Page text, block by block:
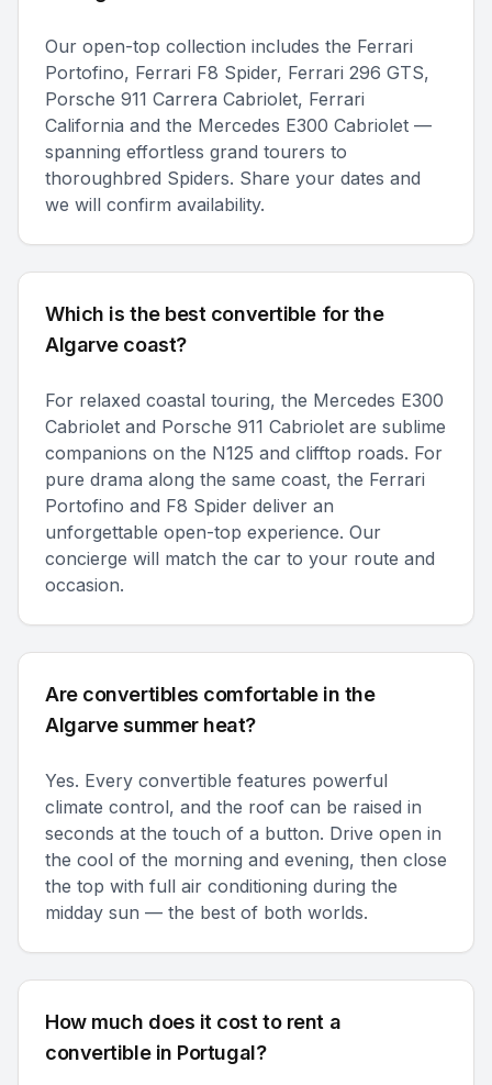
Our open-top collection includes the Ferrari
Portofino, Ferrari F8 Spider, Ferrari 296 GTS,
Porsche 911 Carrera Cabriolet, Ferrari
California and the Mercedes E300 Cabriolet —
spanning effortless grand tourers to
thoroughbred Spiders. Share your dates and
we will confirm availability.
Which is the best convertible for the
Algarve coast?
For relaxed coastal touring, the Mercedes E300
Cabriolet and Porsche 911 Cabriolet are sublime
companions on the N125 and clifftop roads. For
pure drama along the same coast, the Ferrari
Portofino and F8 Spider deliver an
unforgettable open-top experience. Our
concierge will match the car to your route and
occasion.
Are convertibles comfortable in the
Algarve summer heat?
Yes. Every convertible features powerful
climate control, and the roof can be raised in
seconds at the touch of a button. Drive open in
the cool of the morning and evening, then close
the top with full air conditioning during the
midday sun — the best of both worlds.
How much does it cost to rent a
convertible in Portugal?